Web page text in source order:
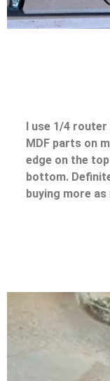
I use 1/4
MDF parts on
edge on the
bottom.
buying more as